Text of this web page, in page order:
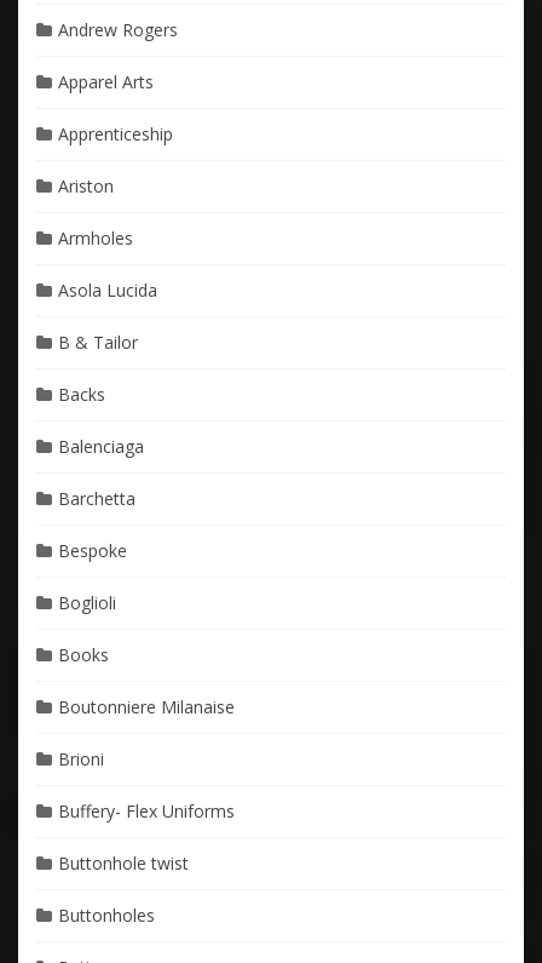
Andrew Rogers
Apparel Arts
Apprenticeship
Ariston
Armholes
Asola Lucida
B & Tailor
Backs
Balenciaga
Barchetta
Bespoke
Boglioli
Books
Boutonniere Milanaise
Brioni
Buffery- Flex Uniforms
Buttonhole twist
Buttonholes